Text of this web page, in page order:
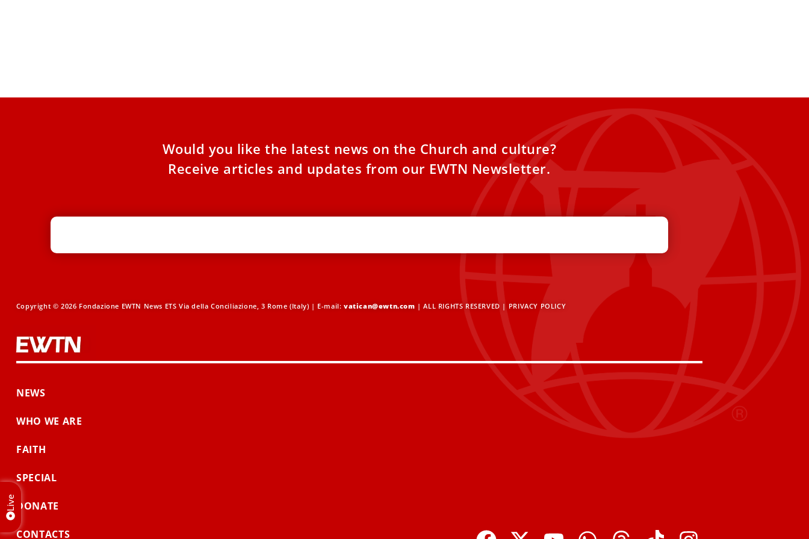
Would you like the latest news on the Church and culture?
Receive articles and updates from our EWTN Newsletter.
Copyright © 2026 Fondazione EWTN News ETS Via della Conciliazione, 3 Rome (Italy) | E-mail:vatican@ewtn.com | ALL RIGHTS RESERVED | PRIVACY POLICY
NEWS
WHO WE ARE
FAITH
SPECIAL
DONATE
CONTACTS
Live